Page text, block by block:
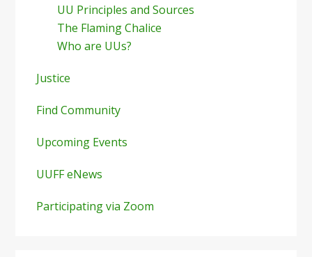
UU Principles and Sources
The Flaming Chalice
Who are UUs?
Justice
Find Community
Upcoming Events
UUFF eNews
Participating via Zoom